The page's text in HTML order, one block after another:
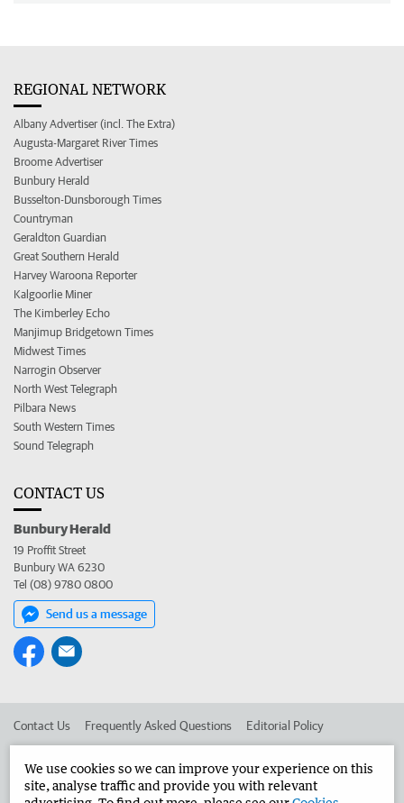
REGIONAL NETWORK
Albany Advertiser (incl. The Extra)
Augusta-Margaret River Times
Broome Advertiser
Bunbury Herald
Busselton-Dunsborough Times
Countryman
Geraldton Guardian
Great Southern Herald
Harvey Waroona Reporter
Kalgoorlie Miner
The Kimberley Echo
Manjimup Bridgetown Times
Midwest Times
Narrogin Observer
North West Telegraph
Pilbara News
South Western Times
Sound Telegraph
CONTACT US
Bunbury Herald
19 Proffit Street
Bunbury WA 6230
Tel (08) 9780 0800
Send us a message
Contact Us Frequently Asked Questions Editorial Policy
Advertise in the Bunbury Herald Corporate
We use cookies so we can improve your experience on this
site, analyse traffic and provide you with relevant